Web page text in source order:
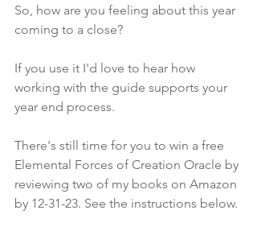
So, how are you feeling about this year
coming to a close?
If you use it I'd love to hear how
working with the guide supports your
year end process.
There's still time for you to win a free
Elemental Forces of Creation Oracle by
reviewing two of my books on Amazon
by 12-31-23. See the instructions below.